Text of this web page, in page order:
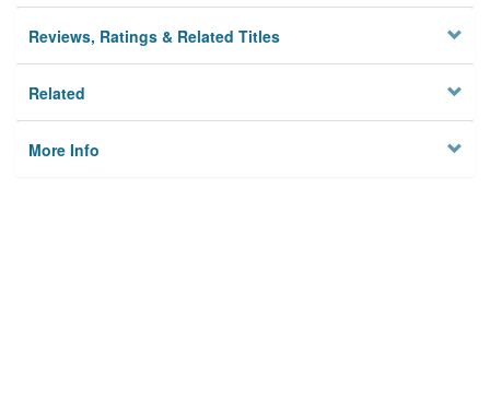
Reviews, Ratings & Related Titles
Related
More Info